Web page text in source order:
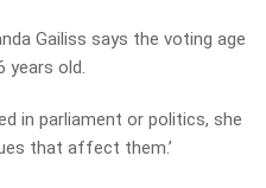
Gailiss says the voting age
years old.
in parliament or politics, she
that affect them.’